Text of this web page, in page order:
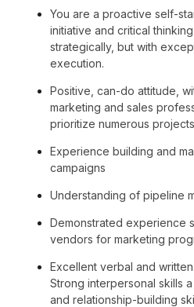
You are a proactive self-
initiative and critical
strategically, but with
execution.
Positive, can-do attitude,
marketing and sales
prioritize numerous
Experience building and
campaigns
Understanding of pipeline
Demonstrated experience
vendors for marketing
Excellent verbal and
Strong interpersonal skills
and relationship-building